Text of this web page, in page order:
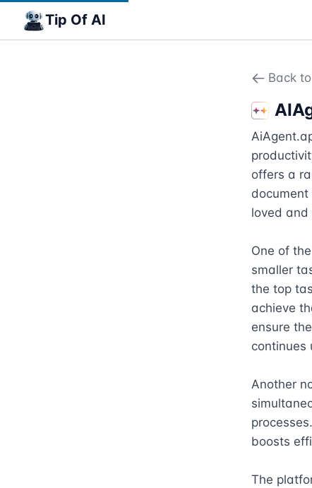
Tip Of AI
Back
offers a
loved
One of
smaller
the top
achieve
ensure
continues
Another
boosts
The